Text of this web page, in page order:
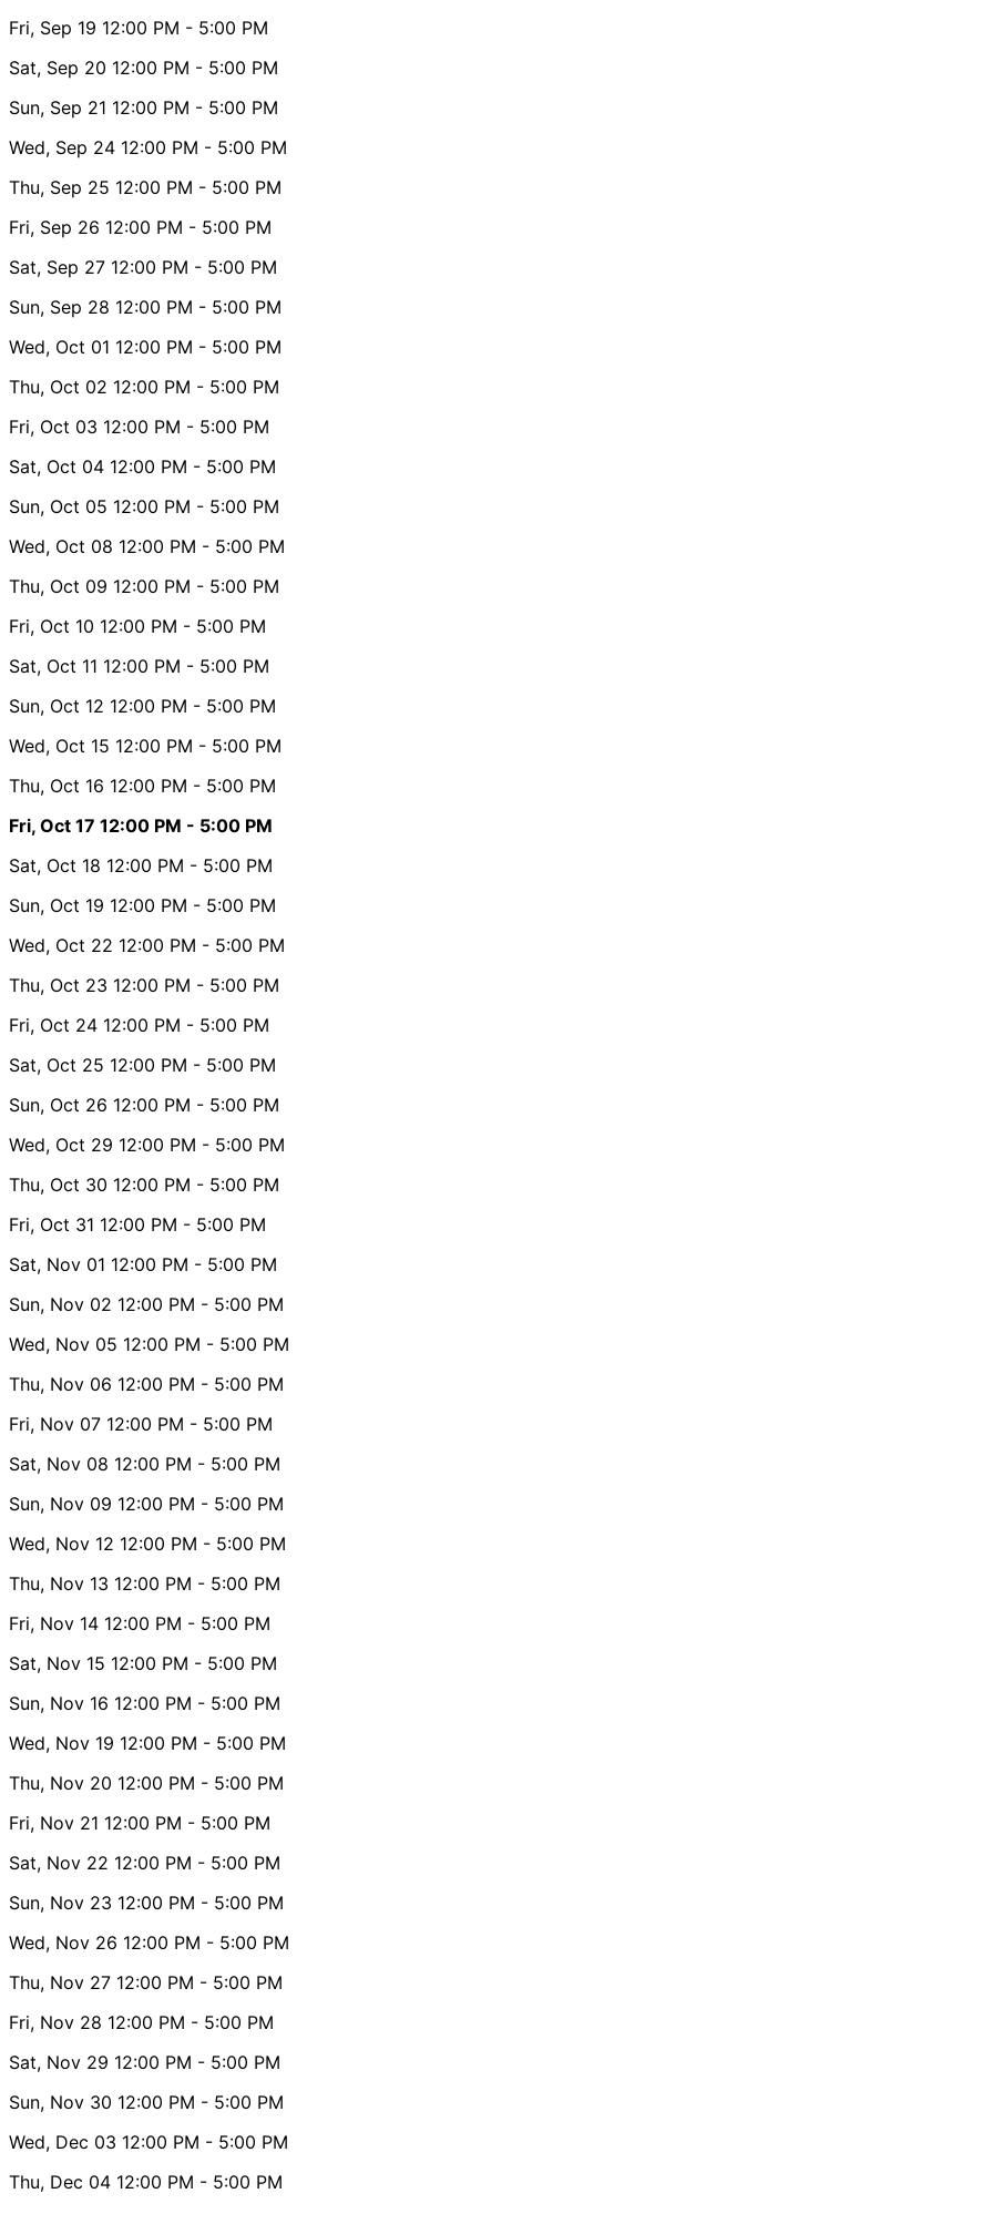
Fri, Sep 19 12:00 PM - 5:00 PM
Sat, Sep 20 12:00 PM - 5:00 PM
Sun, Sep 21 12:00 PM - 5:00 PM
Wed, Sep 24 12:00 PM - 5:00 PM
Thu, Sep 25 12:00 PM - 5:00 PM
Fri, Sep 26 12:00 PM - 5:00 PM
Sat, Sep 27 12:00 PM - 5:00 PM
Sun, Sep 28 12:00 PM - 5:00 PM
Wed, Oct 01 12:00 PM - 5:00 PM
Thu, Oct 02 12:00 PM - 5:00 PM
Fri, Oct 03 12:00 PM - 5:00 PM
Sat, Oct 04 12:00 PM - 5:00 PM
Sun, Oct 05 12:00 PM - 5:00 PM
Wed, Oct 08 12:00 PM - 5:00 PM
Thu, Oct 09 12:00 PM - 5:00 PM
Fri, Oct 10 12:00 PM - 5:00 PM
Sat, Oct 11 12:00 PM - 5:00 PM
Sun, Oct 12 12:00 PM - 5:00 PM
Wed, Oct 15 12:00 PM - 5:00 PM
Thu, Oct 16 12:00 PM - 5:00 PM
Fri, Oct 17 12:00 PM - 5:00 PM
Sat, Oct 18 12:00 PM - 5:00 PM
Sun, Oct 19 12:00 PM - 5:00 PM
Wed, Oct 22 12:00 PM - 5:00 PM
Thu, Oct 23 12:00 PM - 5:00 PM
Fri, Oct 24 12:00 PM - 5:00 PM
Sat, Oct 25 12:00 PM - 5:00 PM
Sun, Oct 26 12:00 PM - 5:00 PM
Wed, Oct 29 12:00 PM - 5:00 PM
Thu, Oct 30 12:00 PM - 5:00 PM
Fri, Oct 31 12:00 PM - 5:00 PM
Sat, Nov 01 12:00 PM - 5:00 PM
Sun, Nov 02 12:00 PM - 5:00 PM
Wed, Nov 05 12:00 PM - 5:00 PM
Thu, Nov 06 12:00 PM - 5:00 PM
Fri, Nov 07 12:00 PM - 5:00 PM
Sat, Nov 08 12:00 PM - 5:00 PM
Sun, Nov 09 12:00 PM - 5:00 PM
Wed, Nov 12 12:00 PM - 5:00 PM
Thu, Nov 13 12:00 PM - 5:00 PM
Fri, Nov 14 12:00 PM - 5:00 PM
Sat, Nov 15 12:00 PM - 5:00 PM
Sun, Nov 16 12:00 PM - 5:00 PM
Wed, Nov 19 12:00 PM - 5:00 PM
Thu, Nov 20 12:00 PM - 5:00 PM
Fri, Nov 21 12:00 PM - 5:00 PM
Sat, Nov 22 12:00 PM - 5:00 PM
Sun, Nov 23 12:00 PM - 5:00 PM
Wed, Nov 26 12:00 PM - 5:00 PM
Thu, Nov 27 12:00 PM - 5:00 PM
Fri, Nov 28 12:00 PM - 5:00 PM
Sat, Nov 29 12:00 PM - 5:00 PM
Sun, Nov 30 12:00 PM - 5:00 PM
Wed, Dec 03 12:00 PM - 5:00 PM
Thu, Dec 04 12:00 PM - 5:00 PM